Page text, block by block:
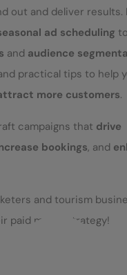
out and deliver results.
ad scheduling to
and audience
practical tips to help
more customers.
campaigns that drive
bookings, and
and tourism
paid media strategy!